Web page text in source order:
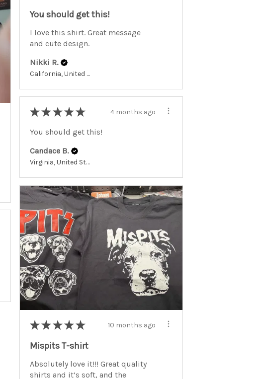
You should get this!
I love this shirt. Great message
and cute design.
Nikki R.
California, United States
★ ★ ★ ★ ★ 4 months ago
You should get this!
Candace B.
Virginia, United States
★ ★ ★ ★ ★ 10 months ago
Mispits T-shirt
Absolutely love it!!! Great quality
shirts and it’s soft, and the